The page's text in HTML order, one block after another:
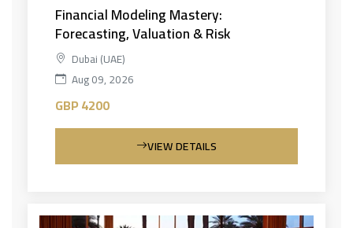
Financial Modeling Mastery:
Forecasting, Valuation & Risk
Dubai (UAE)
Aug 09, 2026
GBP 4200
VIEW DETAILS